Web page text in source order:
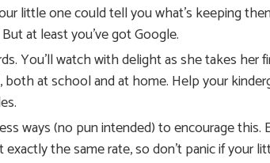
little one could tell you what’s keeping
at least you’ve got Google.
You’ll watch with delight as she takes her
at school and at home. Help your
ways (no pun intended) to encourage this.
the same rate, so don’t panic if your